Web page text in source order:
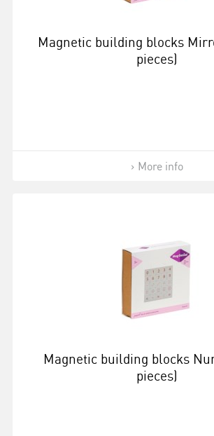
Magnetic building blocks
pieces)
More info
Magnetic building blocks
pieces)